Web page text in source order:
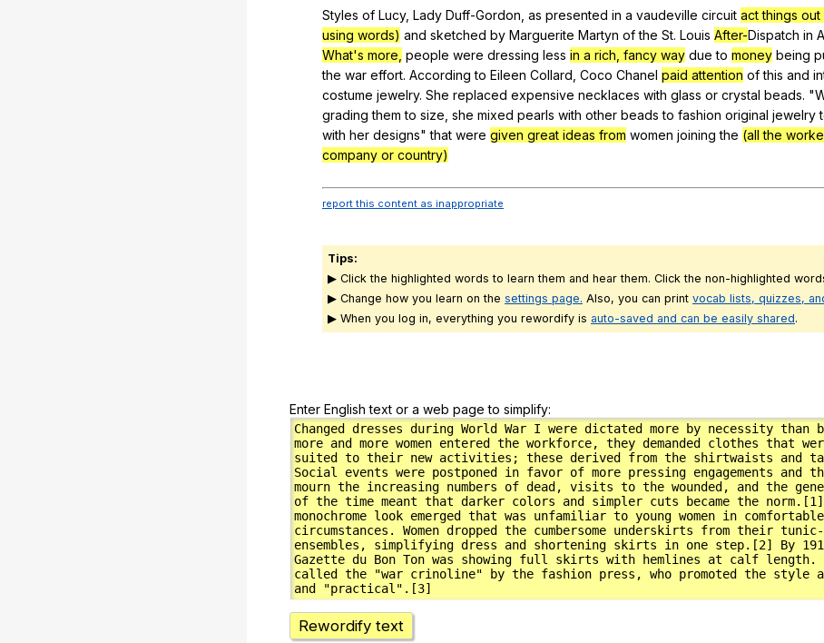
Styles of Lucy, Lady Duff-Gordon as presented in a vaudeville circuit act things out
using words) and sketched by Marguerite Martyn of the St. Louis After-Dispatch in
What's more, people were dressing less in a rich, fancy way due to money being
the war effort. According to Eileen Collard Coco Chanel paid attention of this and
costume jewelry. She replaced expensive necklaces with glass or crystal beads. "
grading them to size she mixed pearls with other beads to fashion original jewelry
with her designs"that were given great ideas from women joining the (all the
company or country)
report this content as inappropriate
Tips:
▶ Click the highlighted words to learn them and hear them. Click the non-highlighted
▶ Change how you learn on the settings page. Also, you can print vocab lists, quizzes,
▶ When you log in, everything you rewordify is auto-saved and can be easily shared.
Enter English text or a web page to simplify:
Rewordify text